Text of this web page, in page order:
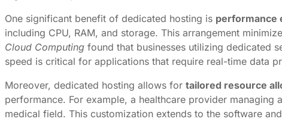
One significant benefit of dedicated hosting is performance
including CPU, RAM, and storage. This arrangement
Cloud Computing found that businesses utilizing dedicated
speed is critical for applications that require real-time data
Moreover, dedicated hosting allows for tailored resource
performance. For example, a healthcare provider
medical field. This customization extends to the software